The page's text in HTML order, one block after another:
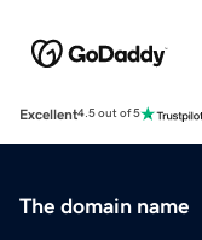
Excellent4.5 out of 5
The domain name